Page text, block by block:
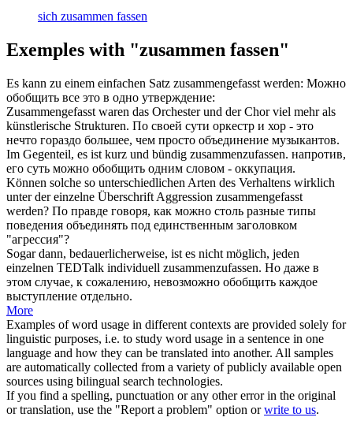
sich zusammen fassen
Exemples with "zusammen fassen"
Es kann zu einem einfachen Satz zusammengefasst werden: Можно
обобщить все это в одно утверждение:
Zusammengefasst waren das Orchester und der Chor viel mehr als
künstlerische Strukturen. По своей сути оркестр и хор - это
нечто гораздо большее, чем просто объединение музыкантов.
Im Gegenteil, es ist kurz und bündig zusammenzufassen. напротив,
его суть можно обобщить одним словом - оккупация.
Können solche so unterschiedlichen Arten des Verhaltens wirklich
unter der einzelne Überschrift Aggression zusammengefasst
werden? По правде говоря, как можно столь разные типы
поведения объединять под единственным заголовком
"агрессия"?
Sogar dann, bedauerlicherweise, ist es nicht möglich, jeden
einzelnen TEDTalk individuell zusammenzufassen. Но даже в
этом случае, к сожалению, невозможно обобщить каждое
выступление отдельно.
More
Examples of word usage in different contexts are provided solely for
linguistic purposes, i.e. to study word usage in a sentence in one
language and how they can be translated into another. All samples
are automatically collected from a variety of publicly available open
sources using bilingual search technologies.
If you find a spelling, punctuation or any other error in the original
or translation, use the "Report a problem" option orwrite to us.